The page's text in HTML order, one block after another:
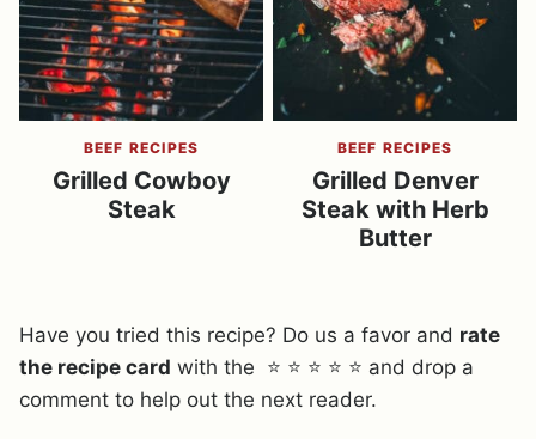
BEEF RECIPES
Grilled Cowboy
Steak
BEEF RECIPES
Grilled Denver
Steak with Herb
Butter
Have you tried this recipe? Do us a favor and rate
the recipe card with the ⭐ ⭐ ⭐ ⭐ ⭐ and drop a
comment to help out the next reader.